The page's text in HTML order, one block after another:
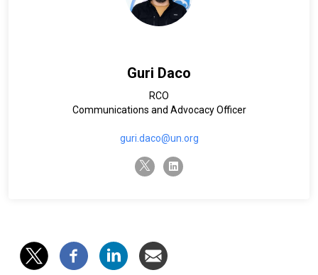
Guri Daco
RCO
Communications and Advocacy Officer
guri.daco@un.org
twitter-x linkedin